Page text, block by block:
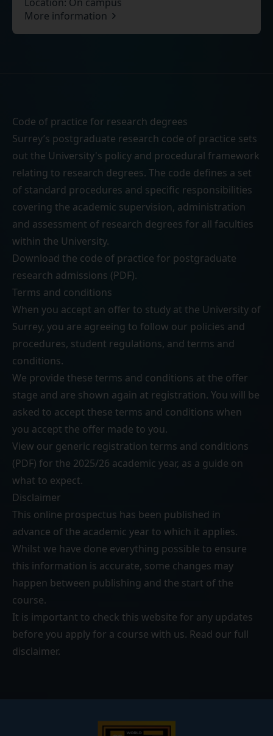
More information
Code of practice for research degrees
Surrey’s postgraduate research code of practice sets
out the University's policy and procedural framework
relating to research degrees. The code defines a set
of standard procedures and specific responsibilities
covering the academic supervision, administration
and assessment of research degrees for all faculties
within the University.
Download the code of practice for postgraduate
research admissions (PDF).
Terms and conditions
When you accept an offer to study at the University of
Surrey, you are agreeing to follow our policies and
procedures, student regulations, and terms and
conditions.
We provide these terms and conditions at the offer
stage and are shown again at registration. You will be
asked to accept these terms and conditions when
you accept the offer made to you.
View our generic registration terms and conditions
(PDF) for the 2025/26 academic year, as a guide on
what to expect.
Disclaimer
This online prospectus has been published in
advance of the academic year to which it applies.
Whilst we have done everything possible to ensure
this information is accurate, some changes may
happen between publishing and the start of the
course.
It is important to check this website for any updates
before you apply for a course with us. Read our full
disclaimer.